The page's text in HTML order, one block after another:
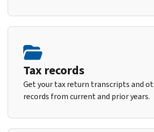
Tax records
Get your tax return transcripts and
records from current and prior years.